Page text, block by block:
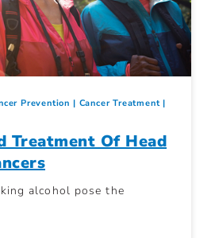
Prevention
Cancer Treatment
Treatment Of Head
alcohol pose the